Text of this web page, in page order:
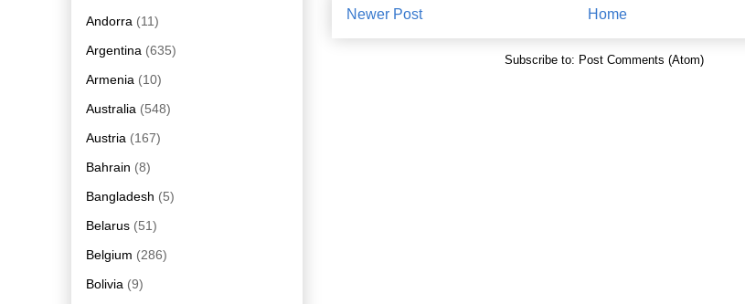
Newer Post Home
Subscribe to: Post Comments (Atom)
Andorra (11)
Argentina (635)
Armenia (10)
Australia (548)
Austria (167)
Bahrain (8)
Bangladesh (5)
Belarus (51)
Belgium (286)
Bolivia (9)